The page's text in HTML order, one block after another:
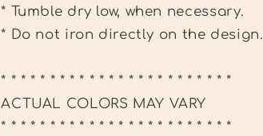
* Tumble dry low, when necessary.
* Do not iron directly on the design.
* * * * * * * * * * * * * * * * * * * * * * * *
ACTUAL COLORS MAY VARY
* * * * * * * * * * * * * * * * * * * * * * * *